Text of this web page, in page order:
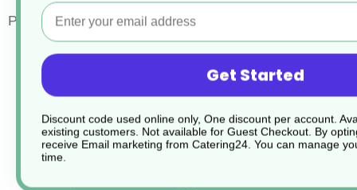
images
gallery
Porcelite Standard Rice Bowls
Email
Get Started
Discount code used online only, One discount per account.
existing customers. Not available for Guest Checkout. By
receive Email marketing from Catering24. You can manage
time.